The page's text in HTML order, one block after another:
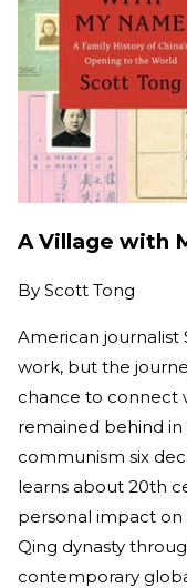
A Village with
By Scott Tong
American journalist
work, but the
chance to connect
remained behind in
communism six
learns about 20th
personal impact
Qing dynasty
contemporary